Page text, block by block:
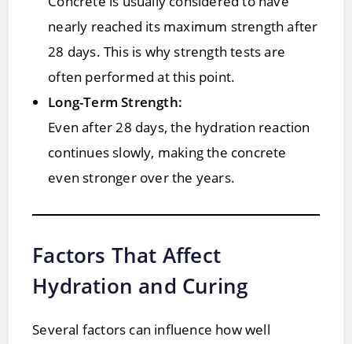
nearly reached its maximum strength after
28 days. This is why strength tests are
often performed at this point.
Long-Term Strength:
Even after 28 days, the hydration reaction
continues slowly, making the concrete
even stronger over the years.
Factors That Affect
Hydration and Curing
Several factors can influence how well